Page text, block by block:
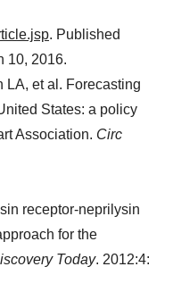
. Published
10, 2016.
LA, et al. Forecasting
States: a policy
Association. Circ
receptor-neprilysin
for the
Today. 2012:4: